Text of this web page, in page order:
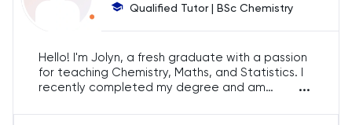
English
ESAT
Qualified Tutor | BSc Chemistry
Hello! I'm Jolyn, a fresh graduate with a passion
for teaching Chemistry, Maths, and Statistics. I
recently completed my degree and am
studies. I bring a patient and engaging
...